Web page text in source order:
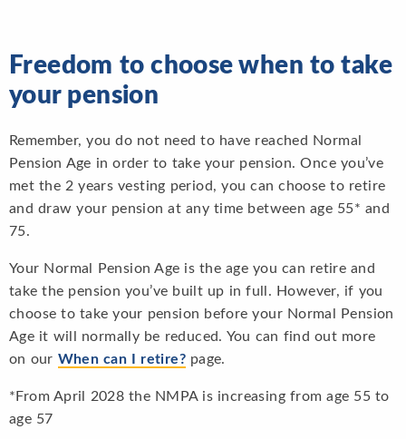
Freedom to choose when to take
your pension
Remember, you do not need to have reached Normal
Pension Age in order to take your pension. Once you’ve
met the 2 years vesting period, you can choose to retire
and draw your pension at any time between age 55* and
75.
Your Normal Pension Age is the age you can retire and
take the pension you’ve built up in full. However, if you
choose to take your pension before your Normal Pension
Age it will normally be reduced. You can find out more
on our When can I retire? page.
*From April 2028 the NMPA is increasing from age 55 to
age 57